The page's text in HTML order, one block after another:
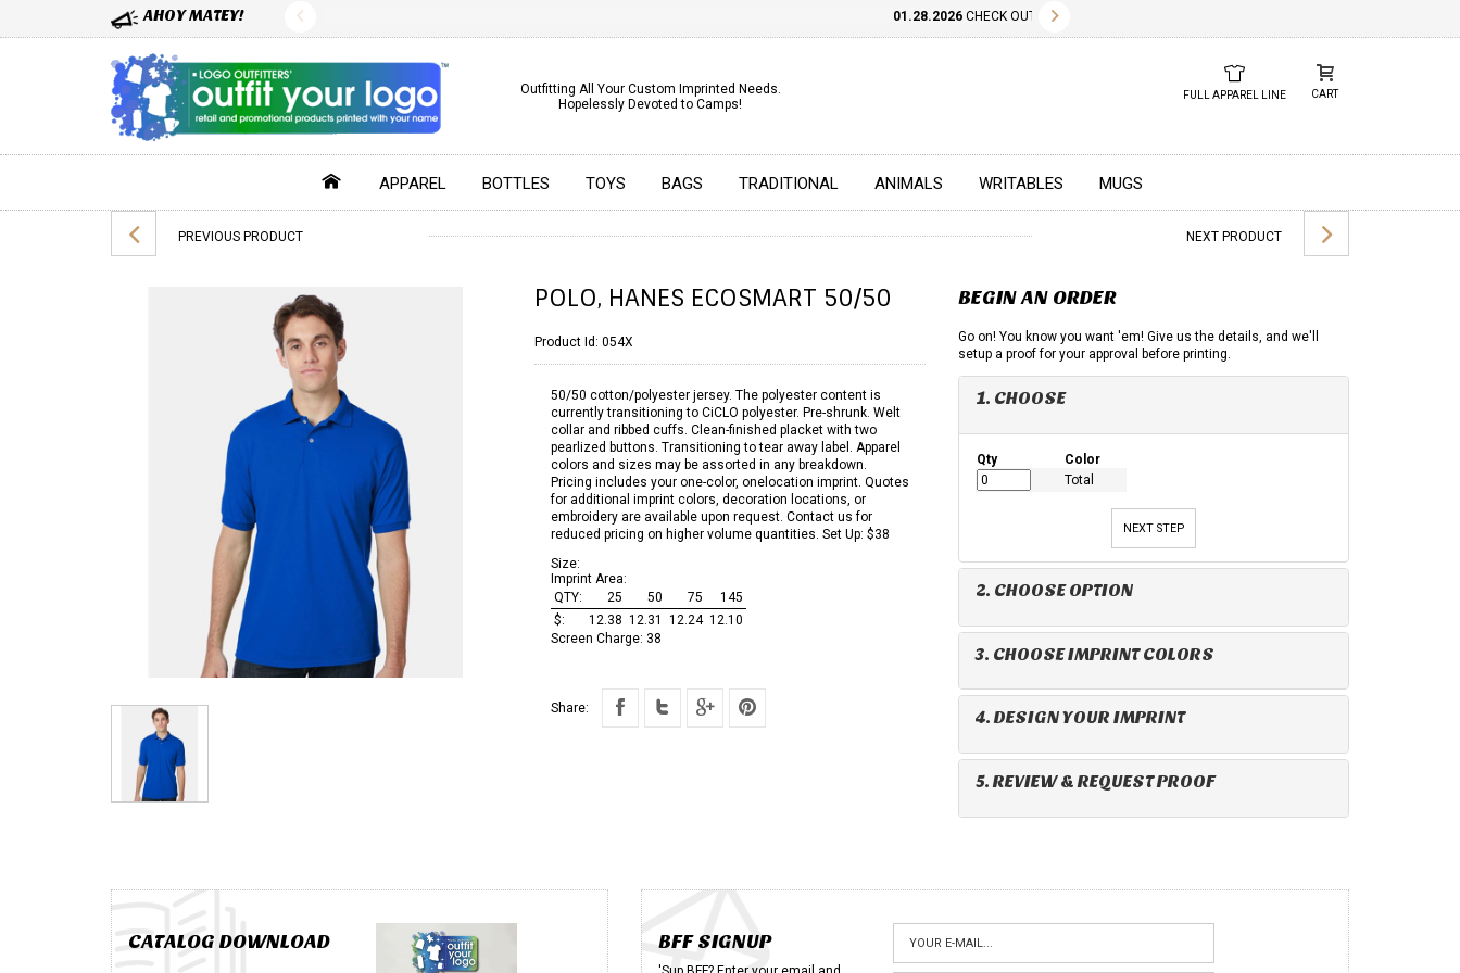
✕
AHOY MATEY! 01.28.2026CHECK OUT OUR NEW 2026 LOOK BOOK TODAY! DOWNLOAD THE PDF BELOW!
Outfitting All Your Custom Imprinted Needs.
Hopelessly Devoted to Camps!
FULL APPAREL LINE CART
APPAREL BOTTLES TOYS BAGS TRADITIONAL ANIMALS WRITABLES MUGS
PREVIOUS PRODUCT NEXT PRODUCT
POLO, HANES ECOSMART 50/50
Product Id: 054X
50/50 cotton/polyester jersey. The polyester content is
currently transitioning to CiCLO polyester. Pre-shrunk. Welt
collar and ribbed cuffs. Clean-finished placket with two
pearlized buttons. Transitioning to tear away label. Apparel
colors and sizes may be assorted in any breakdown.
Pricing includes your one-color, onelocation imprint. Quotes
for additional imprint colors, decoration locations, or
embroidery are available upon request. Contact us for
reduced pricing on higher volume quantities. Set Up: $38
Size:
Imprint Area:
QTY:
25 50 75
145
$:
12.38 12.31 12.24 12.10
Screen Charge: 38
Share:
BEGIN AN ORDER
Go on! You know you want 'em! Give us the details, and we'll
setup a proof for your approval before printing.
1. CHOOSE
Qty
Color
Total
NEXT STEP
2. CHOOSE OPTION
3. CHOOSE IMPRINT COLORS
4. DESIGN YOUR IMPRINT
5. REVIEW & REQUEST PROOF
CATALOG DOWNLOAD BFF SIGNUP